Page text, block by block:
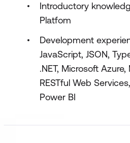
Dataverse
Dataverse
Create and define
columns in Dataverse
Get started with
Introductory
Platfom
Development
JavaScript, JSON,
.NET, Microsoft
RESTful Web
Power BI